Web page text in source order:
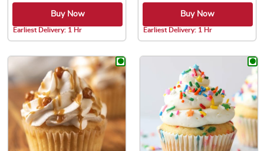
Buy Now
Earliest Delivery: 1 Hr
Buy Now
Earliest Delivery: 1 Hr